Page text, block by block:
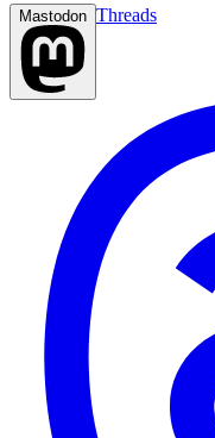
Mastodon Threads